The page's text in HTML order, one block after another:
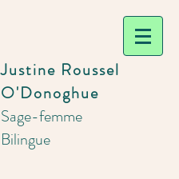
Justine Roussel
O'Donoghue
Sage-femme
Bilingue